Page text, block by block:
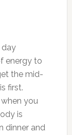
day
energy to
the mid-
first.
you
is
dinner and